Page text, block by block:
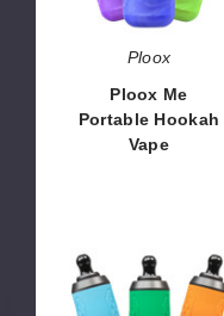
Ploox
Ploox Me
Portable Hookah
Vape
Kangvape
Onee
Stick